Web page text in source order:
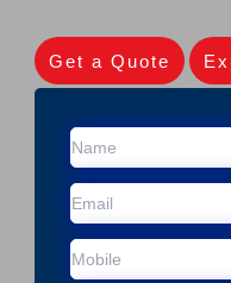
Get a Quote